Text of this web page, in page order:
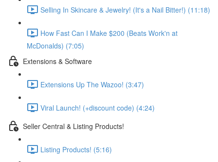
Selling In Skincare & Jewelry! (It's a Nail Bitter!) (11:18)
How Fast Can I Make $200 (Beats Work'n at
McDonalds) (7:05)
Extensions & Software
Extensions Up The Wazoo! (3:47)
Viral Launch! (+discount code) (4:24)
Seller Central & Listing Products!
Listing Products! (5:16)